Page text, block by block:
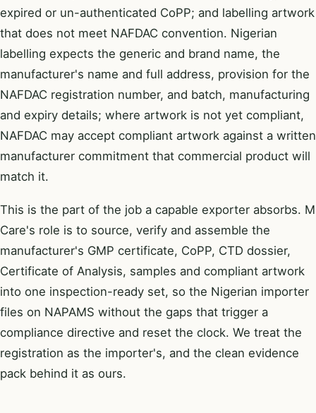
expired or un-authenticated CoPP; and labelling artwork
that does not meet NAFDAC convention. Nigerian
labelling expects the generic and brand name, the
manufacturer's name and full address, provision for the
NAFDAC registration number, and batch, manufacturing
and expiry details; where artwork is not yet compliant,
NAFDAC may accept compliant artwork against a written
manufacturer commitment that commercial product will
match it.
This is the part of the job a capable exporter absorbs. M
Care's role is to source, verify and assemble the
manufacturer's GMP certificate, CoPP, CTD dossier,
Certificate of Analysis, samples and compliant artwork
into one inspection-ready set, so the Nigerian importer
files on NAPAMS without the gaps that trigger a
compliance directive and reset the clock. We treat the
registration as the importer's, and the clean evidence
pack behind it as ours.